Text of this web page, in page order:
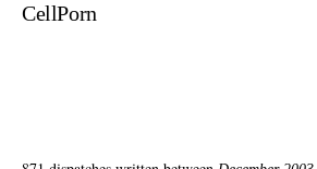
CellPorn